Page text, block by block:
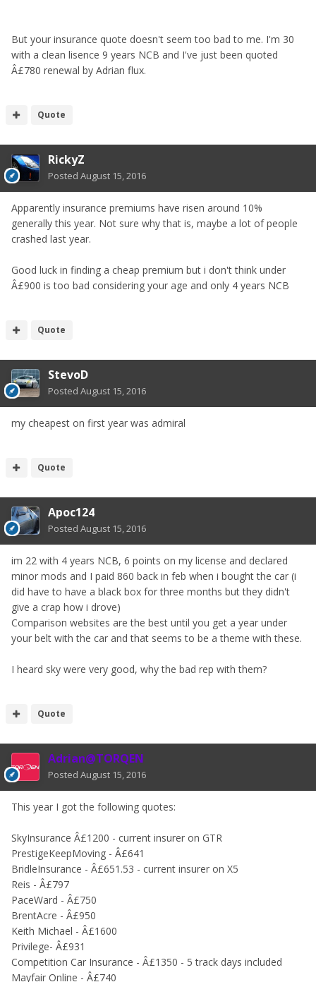
But your insurance quote doesn't seem too bad to me. I'm 30
with a clean lisence 9 years NCB and I've just been quoted
Â£780 renewal by Adrian flux.
Quote
RickyZ
Posted August 15, 2016
Apparently insurance premiums have risen around 10%
generally this year. Not sure why that is, maybe a lot of people
crashed last year.
Good luck in finding a cheap premium but i don't think under
Â£900 is too bad considering your age and only 4 years NCB
Quote
StevoD
Posted August 15, 2016
my cheapest on first year was admiral
Quote
Apoc124
Posted August 15, 2016
im 22 with 4 years NCB, 6 points on my license and declared
minor mods and I paid 860 back in feb when i bought the car (i
did have to have a black box for three months but they didn't
give a crap how i drove)
Comparison websites are the best until you get a year under
your belt with the car and that seems to be a theme with these.
I heard sky were very good, why the bad rep with them?
Quote
Adrian@TORQEN
Posted August 15, 2016
This year I got the following quotes:
SkyInsurance Â£1200 - current insurer on GTR
PrestigeKeepMoving - Â£641
BridleInsurance - Â£651.53 - current insurer on X5
Reis - Â£797
PaceWard - Â£750
BrentAcre - Â£950
Keith Michael - Â£1600
Privilege- Â£931
Competition Car Insurance - Â£1350 - 5 track days included
Mayfair Online - Â£740